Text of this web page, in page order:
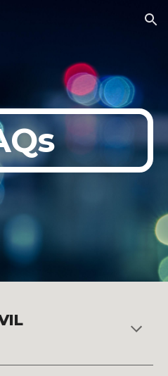
Skip to navigation